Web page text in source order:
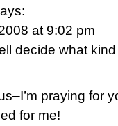
at 9:02 pm
decide what
praying for
for me!